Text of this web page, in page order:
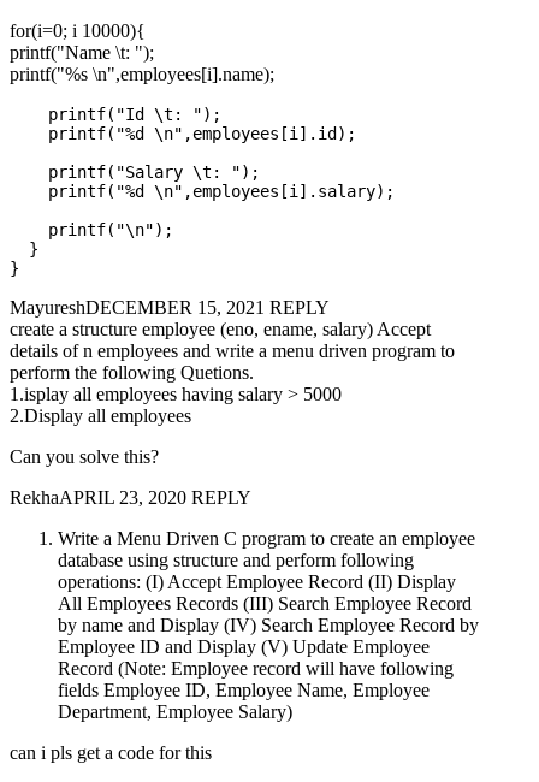
for(i=0; i 10000){
printf("Name \t: ");
printf("%s \n",employees[i].name);
    printf("Id \t: ");
    printf("%d \n",employees[i].id);
    printf("Salary \t: ");
    printf("%d \n",employees[i].salary);
    printf("\n");
  }
MayureshDECEMBER 15, 2021 REPLY
create a structure employee (eno, ename, salary) Accept
details of n employees and write a menu driven program to
perform the following Quetions.
1.isplay all employees having salary > 5000
2.Display all employees
Can you solve this?
RekhaAPRIL 23, 2020 REPLY
Write a Menu Driven C program to create an employee
database using structure and perform following
operations: (I) Accept Employee Record (II) Display
All Employees Records (III) Search Employee Record
by name and Display (IV) Search Employee Record by
Employee ID and Display (V) Update Employee
Record (Note: Employee record will have following
fields Employee ID, Employee Name, Employee
Department, Employee Salary)
can i pls get a code for this